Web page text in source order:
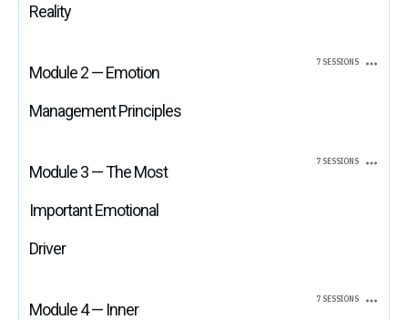
Reality
Module 2 — Emotion
Management Principles
7 SESSIONS
Module 3 — The Most
Important Emotional
Driver
7 SESSIONS
Module 4 — Inner
7 SESSIONS